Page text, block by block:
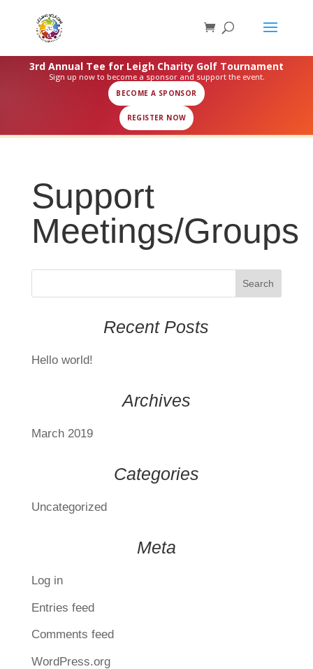
3rd Annual Tee for Leigh Charity Golf Tournament
Sign up now to become a sponsor and support the event.
BECOME A SPONSOR
REGISTER NOW
Support
Meetings/Groups
Recent Posts
Hello world!
Archives
March 2019
Categories
Uncategorized
Meta
Log in
Entries feed
Comments feed
WordPress.org